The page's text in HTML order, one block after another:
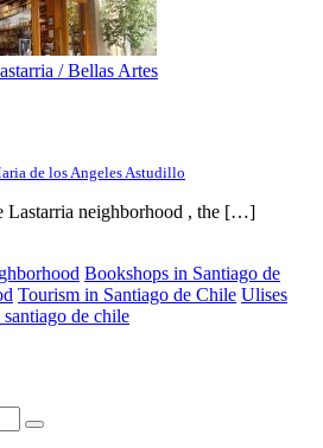
/ Bellas Artes
de los Angeles Astudillo
Lastarria neighborhood , the […]
Bookshops in Santiago de
Tourism in Santiago de Chile Ulises
de chile